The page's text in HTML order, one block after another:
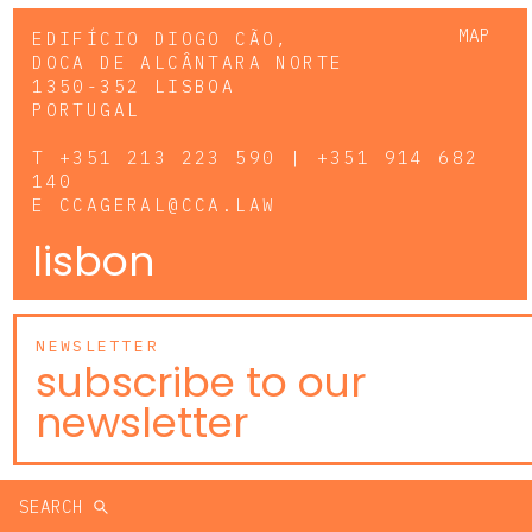
MAP
EDIFÍCIO DIOGO CÃO,
DOCA DE ALCÂNTARA NORTE
1350-352 LISBOA
PORTUGAL
T +351 213 223 590 | +351 914 682
140
E CCAGERAL@CCA.LAW
lisbon
NEWSLETTER
subscribe to our
newsletter
SEARCH